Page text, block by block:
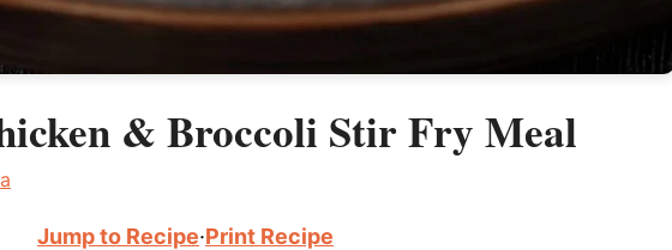
& Broccoli Stir Fry Meal
Jump to Recipe·Print Recipe